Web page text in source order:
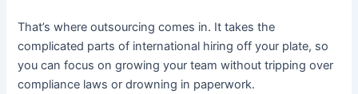
That’s where outsourcing comes in. It takes the
complicated parts of international hiring off your plate, so
you can focus on growing your team without tripping over
compliance laws or drowning in paperwork.